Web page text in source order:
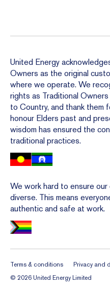
United Energy
Owners as the original
where we operate. We
rights as Traditional
to Country, and thank them
honour Elders past and
wisdom has ensured the
traditional practices.
We work hard to ensure
diverse. This means
authentic and safe at work.
Terms & conditions
Privacy and
© 2026United EnergyLimited